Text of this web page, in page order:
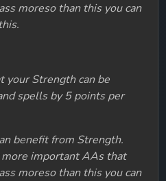
moreso than this you can
your Strength can be
spells by 5 points per
benefit from Strength.
important AAs that
moreso than this you can